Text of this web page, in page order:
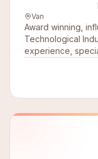
Van
Award winning,
Technological
experience,